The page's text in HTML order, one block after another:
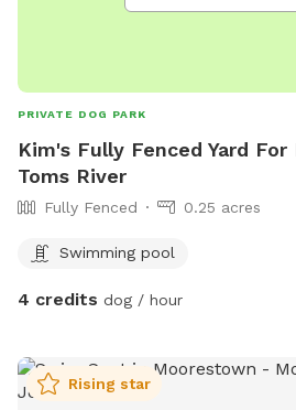
PRIVATE DOG PARK
Kim's Fully Fenced Yard
Toms River
Fully Fenced 0.25 acres
Swimming pool
4 credits dog / hour
Rising star